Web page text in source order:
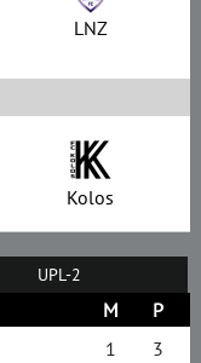
LNZ
Kolos
UPL-2
M
P
1
3